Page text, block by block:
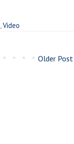
Video
Older Post